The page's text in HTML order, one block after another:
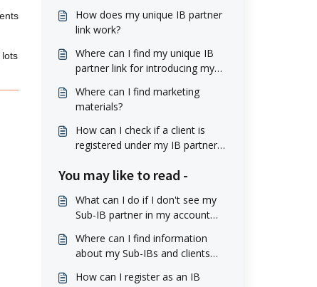
How does my unique IB partner
link work?
Where can I find my unique IB
partner link for introducing my
Where can I find marketing
materials?
How can I check if a client is
registered under my IB partner
You may like to read -
What can I do if I don't see my
Sub-IB partner in my account
Where can I find information
about my Sub-IBs and clients
How can I register as an IB